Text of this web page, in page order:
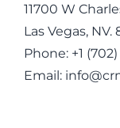
11700 W
Las Vegas, NV.
Phone: +1
Email: